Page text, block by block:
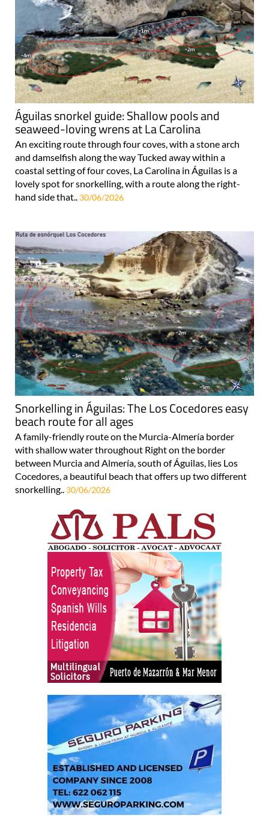
Águilas snorkel guide: Shallow pools and
seaweed-loving wrens at La Carolina
An exciting route through four coves, with a stone arch
and damselfish along the way Tucked away within a
coastal setting of four coves, La Carolina in Águilas is a
lovely spot for snorkelling, with a route along the right-
hand side that.. 30/06/2026
Snorkelling in Águilas: The Los Cocedores easy
beach route for all ages
A family-friendly route on the Murcia-Almería border
with shallow water throughout Right on the border
between Murcia and Almería, south of Águilas, lies Los
Cocedores, a beautiful beach that offers up two different
snorkelling.. 30/06/2026